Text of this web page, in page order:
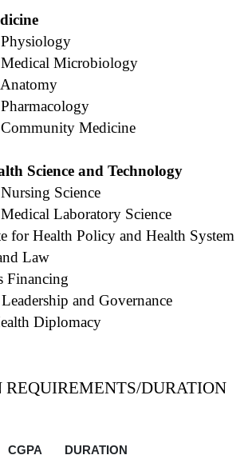
Microbiology
Medicine
Science and Technology
Science
Laboratory Science
for Health Policy and Health System
Law
Financing
and Governance
Diplomacy
REQUIREMENTS/DURATION
CGPA DURATION